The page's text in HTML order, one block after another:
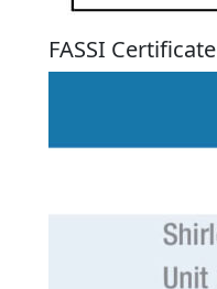
FASSI Certificate